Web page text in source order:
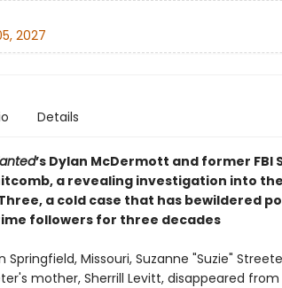
2027
Details
’s Dylan McDermott and former FBI
a revealing investigation into
a cold case that has bewildered
followers for three decades
Springfield, Missouri, Suzanne "Suzie"
mother, Sherrill Levitt, disappeared